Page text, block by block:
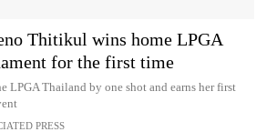
Thitikul wins home LPGA
for the first time
LPGA Thailand by one shot and earns her first
PRESS